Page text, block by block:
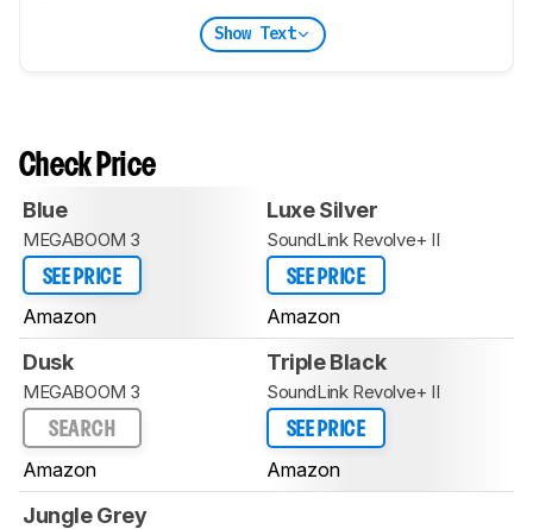
Show Text
Check Price
Blue
MEGABOOM 3
SEE PRICE
Amazon
Luxe Silver
SoundLink Revolve+ II
SEE PRICE
Amazon
Dusk
MEGABOOM 3
SEARCH
Amazon
Triple Black
SoundLink Revolve+ II
SEE PRICE
Amazon
Jungle Grey